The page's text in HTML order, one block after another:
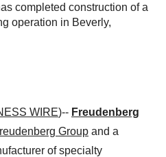
completed construction of a
operation in Beverly,
WIRE)-- Freudenberg
Group and a
of specialty